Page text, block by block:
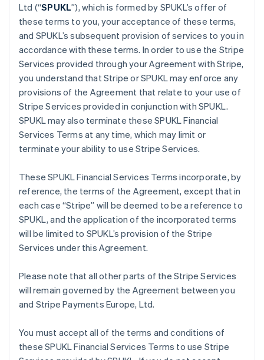
Ltd (“SPUKL”), which is formed by SPUKL’s offer of
these terms to you, your acceptance of these terms,
and SPUKL’s subsequent provision of services to you in
accordance with these terms. In order to use the Stripe
Services provided through your Agreement with Stripe,
you understand that Stripe or SPUKL may enforce any
provisions of the Agreement that relate to your use of
Stripe Services provided in conjunction with SPUKL.
SPUKL may also terminate these SPUKL Financial
Services Terms at any time, which may limit or
terminate your ability to use Stripe Services.
These SPUKL Financial Services Terms incorporate, by
reference, the terms of the Agreement, except that in
each case “Stripe” will be deemed to be a reference to
SPUKL, and the application of the incorporated terms
will be limited to SPUKL’s provision of the Stripe
Services under this Agreement.
Please note that all other parts of the Stripe Services
will remain governed by the Agreement between you
and Stripe Payments Europe, Ltd.
You must accept all of the terms and conditions of
these SPUKL Financial Services Terms to use Stripe